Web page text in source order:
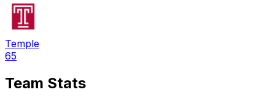
Temple
65
Team Stats